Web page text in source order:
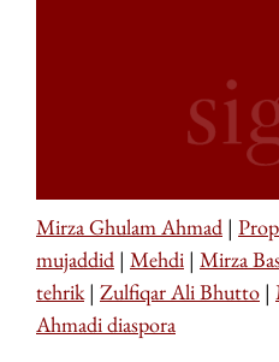
Mirza Ghulam Ahmad |
mujaddid | Mehdi | Mirza
tehrik| Zulfiqar Ali Bhutto |
Ahmadi diaspora